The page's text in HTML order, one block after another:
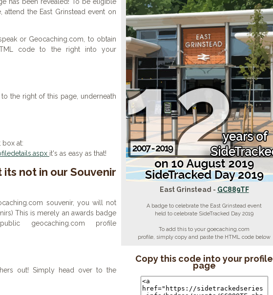
East Grinstead - GC889TF
A badge to celebrate the East Grinstead event
held to celebrate SideTracked Day 2019
To add this to your goecaching.com
profile, simply copy and paste the HTML code below
Copy this code into your profile
page
the East Grinstead event on
or Geocaching.com, to obtain
code to the right into your
the right of this page, underneath
at:
it's as easy as that!
not in our Souvenir
souvenir, you will not
This is merely an awards badge
geocaching.com profile
out! Simply head over to the